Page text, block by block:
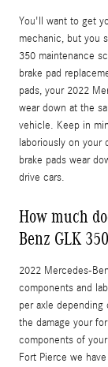
You'll want to get
mechanic, but you
350 maintenance
brake pad
pads, your 2022
wear down at the
vehicle. Keep in
laboriously on your
brake pads wear
drive cars.
How much
Benz GLK
2022 Mercedes-
components and
per axle
the damage your
components of
Fort Pierce we